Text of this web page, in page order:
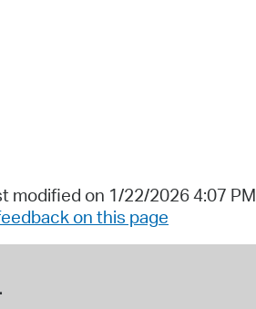
modified on 1/22/2026 4:07 PM
on this page